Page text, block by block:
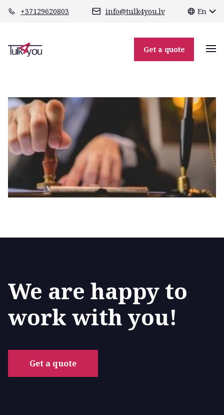
+37129620803 info@tulk4you.lv En
Get a quote
class="header-margin " role="main"
apostilla_mini
01.12.2025
We are happy to
work with you!
Get a quote